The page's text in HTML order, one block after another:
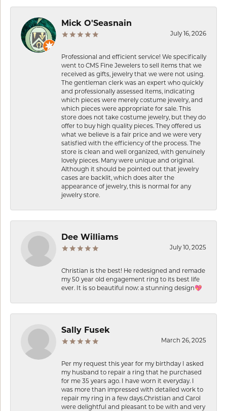
Mick O'Seasnain
July 16, 2026
Professional and efficient service! We specifically
went to CMS Fine Jewelers to sell items that we
received as gifts, jewelry that we were not using.
The gentleman clerk was an expert who quickly
and professionally assessed items, indicating
which pieces were merely costume jewelry, and
which pieces were appropriate for sale. This
store does not take costume jewelry, but they do
offer to buy high quality pieces. They offered us
what we believe is a fair price and we were very
satisfied with the efficiency of the process. The
store is clean and well organized, with genuinely
lovely pieces. Many were unique and original.
Although it should be pointed out that jewelry
cases are backlit, which does alter the
appearance of jewelry, this is normal for any
jewelry store.
Dee Williams
July 10, 2025
Christian is the best! He redesigned and remade
my 50 year old engagement ring to its best life
ever. It is so beautiful now: a stunning design💖
Sally Fusek
March 26, 2025
Per my request this year for my birthday I asked
my husband to repair a ring that he purchased
for me 35 years ago. I have worn it everyday. I
was more than impressed with detailed work to
repair my ring in a few days.Christian and Carol
were delightful and pleasant to be with and very